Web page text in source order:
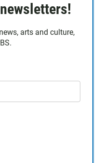
arts and culture,